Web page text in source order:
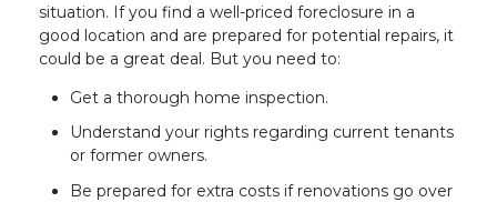
situation. If you find a well-priced foreclosure in a
good location and are prepared for potential repairs, it
could be a great deal. But you need to:
Get a thorough home inspection.
Understand your rights regarding current tenants
or former owners.
Be prepared for extra costs if renovations go over